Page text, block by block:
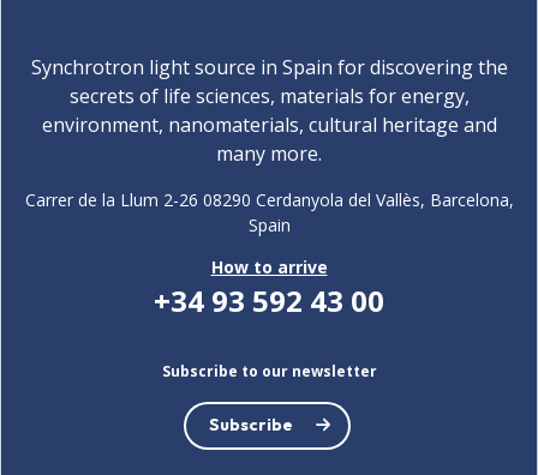
Synchrotron light source in Spain for discovering the
secrets of life sciences, materials for energy,
environment, nanomaterials, cultural heritage and
many more.
Carrer de la Llum 2-26 08290 Cerdanyola del Vallès, Barcelona,
Spain
How to arrive
+34 93 592 43 00
Subscribe to our newsletter
Subscribe